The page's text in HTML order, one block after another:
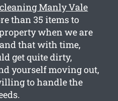
Manly Vale
than 35 items to
when we are
that with time,
get quite dirty,
yourself moving out,
to handle the